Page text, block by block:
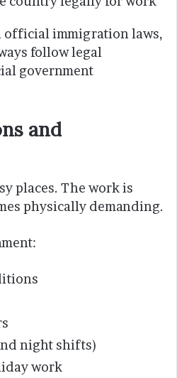
official immigration laws,
follow legal
government
and
places. The work is
physically demanding.
night shifts)
work